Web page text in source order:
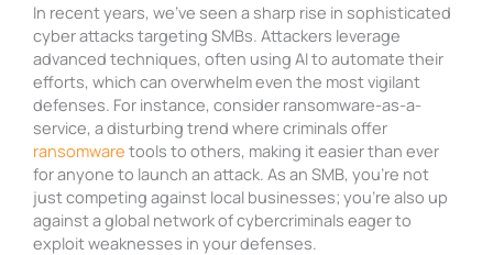
In recent years, we’ve seen a sharp rise in sophisticated
cyber attacks targeting SMBs. Attackers leverage
advanced techniques, often using AI to automate their
efforts, which can overwhelm even the most vigilant
defenses. For instance, consider ransomware-as-a-
service, a disturbing trend where criminals offer
ransomware tools to others, making it easier than ever
for anyone to launch an attack. As an SMB, you’re not
just competing against local businesses; you’re also up
against a global network of cybercriminals eager to
exploit weaknesses in your defenses.